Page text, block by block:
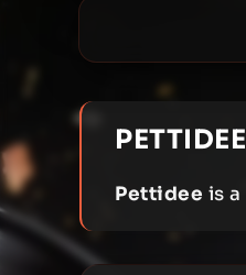
PETTIDEE
Pettidee is